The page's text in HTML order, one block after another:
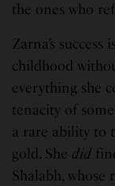
the ones who
Zarna’s
childhood
everything she
tenacity of
a rare ability to
gold. She did
Shalabh,